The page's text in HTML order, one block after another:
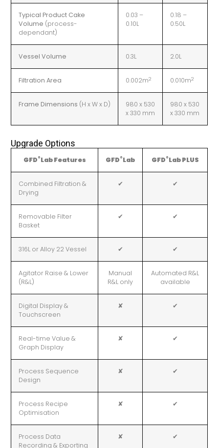
Typical Product Cake
Volume (process-
dependant)
0.03 –
0.10L
0.18 –
0.50L
Vessel Volume 0.3L 2.0L
Filtration Area 0.002m2 0.010m2
Frame Dimensions (H x W x D)
980 x 530
x 330 mm
980 x 530
x 330 mm
Upgrade Options
GFD®Lab Features GFD®Lab GFD®Lab PLUS
Combined Filtration &
Drying
✔ ✔
Removable Filter
Basket
✔ ✔
316L or Alloy 22 Vessel ✔ ✔
Agitator Raise & Lower
(R&L)
Manual
R&L only
Automated R&L
available
Digital Display &
Touchscreen
✘ ✔
Real-time Value &
Graph Display
✘ ✔
Process Sequence
Design
✘ ✔
Process Recipe
Optimisation
✘ ✔
Process Data
Recording & Exporting
✘ ✔